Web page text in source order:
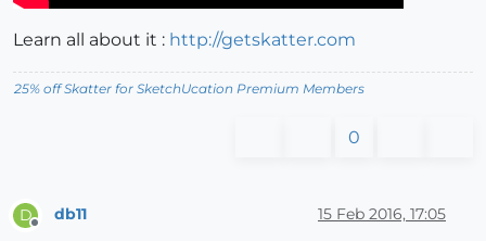
Learn all about it : http://getskatter.com
25% off Skatter for SketchUcation Premium Members
0
D db11 15 Feb 2016, 17:05